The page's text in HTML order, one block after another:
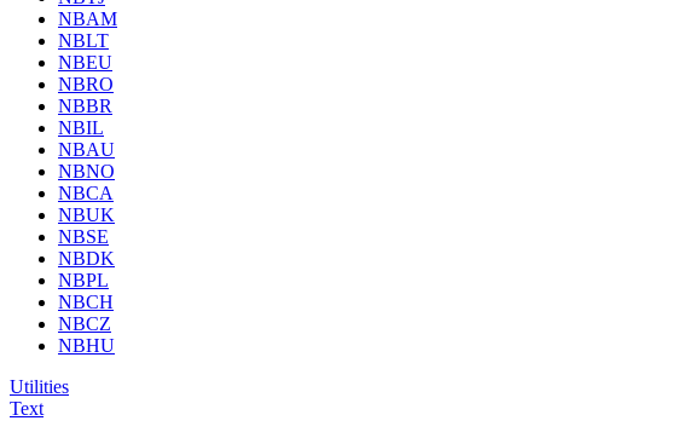
NBAM
NBLT
NBEU
NBRO
NBBR
NBIL
NBAU
NBNO
NBCA
NBUK
NBSE
NBDK
NBPL
NBCH
NBCZ
NBHU
Utilities
Text